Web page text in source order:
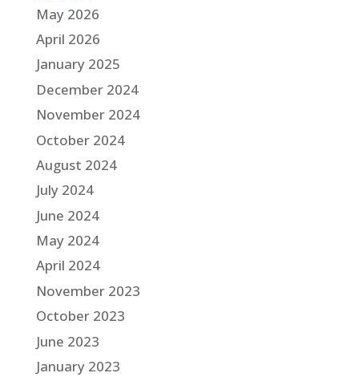
May 2026
April 2026
January 2025
December 2024
November 2024
October 2024
August 2024
July 2024
June 2024
May 2024
April 2024
November 2023
October 2023
June 2023
January 2023